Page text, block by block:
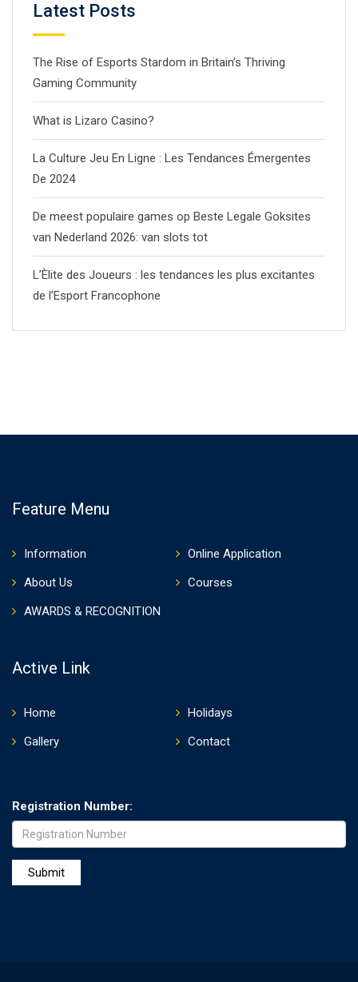
Latest Posts
The Rise of Esports Stardom in Britain’s Thriving
Gaming Community
What is Lizaro Casino?
La Culture Jeu En Ligne : Les Tendances Émergentes
De 2024
De meest populaire games op Beste Legale Goksites
van Nederland 2026: van slots tot
L’Èlite des Joueurs : les tendances les plus excitantes
de l’Esport Francophone
Feature Menu
Information
Online Application
About Us
Courses
AWARDS & RECOGNITION
Active Link
Home
Holidays
Gallery
Contact
Registration Number: